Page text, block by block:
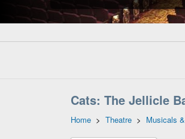
Cats: The Jellicle
Home > Theatre > Musicals